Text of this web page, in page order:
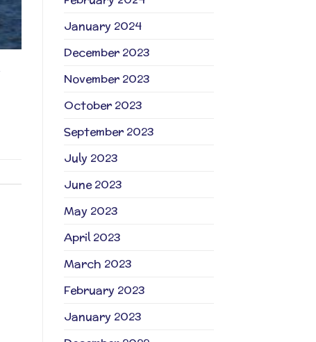
January 2024
December 2023
November 2023
October 2023
September 2023
July 2023
June 2023
May 2023
April 2023
March 2023
February 2023
January 2023